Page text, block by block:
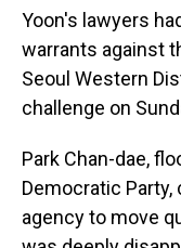
Yoon's lawyers
warrants against
Seoul Western
challenge on
Park Chan-dae,
Democratic
agency to move